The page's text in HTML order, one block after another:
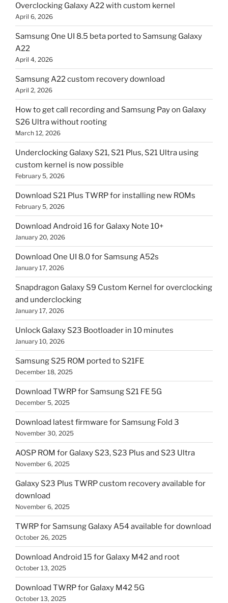
Overclocking Galaxy A22 with custom kernel
April 6, 2026
Samsung One UI 8.5 beta ported to Samsung Galaxy
A22
April 4, 2026
Samsung A22 custom recovery download
April 2, 2026
How to get call recording and Samsung Pay on Galaxy
S26 Ultra without rooting
March 12, 2026
Underclocking Galaxy S21, S21 Plus, S21 Ultra using
custom kernel is now possible
February 5, 2026
Download S21 Plus TWRP for installing new ROMs
February 5, 2026
Download Android 16 for Galaxy Note 10+
January 20, 2026
Download One UI 8.0 for Samsung A52s
January 17, 2026
Snapdragon Galaxy S9 Custom Kernel for overclocking
and underclocking
January 17, 2026
Unlock Galaxy S23 Bootloader in 10 minutes
January 10, 2026
Samsung S25 ROM ported to S21FE
December 18, 2025
Download TWRP for Samsung S21 FE 5G
December 5, 2025
Download latest firmware for Samsung Fold 3
November 30, 2025
AOSP ROM for Galaxy S23, S23 Plus and S23 Ultra
November 6, 2025
Galaxy S23 Plus TWRP custom recovery available for
download
November 6, 2025
TWRP for Samsung Galaxy A54 available for download
October 26, 2025
Download Android 15 for Galaxy M42 and root
October 13, 2025
Download TWRP for Galaxy M42 5G
October 13, 2025